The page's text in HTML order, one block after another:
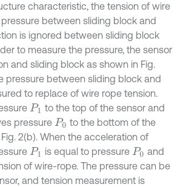
characteristic, the tension of wire
between sliding block and
is ignored between sliding block
to measure the pressure, the sensor
and sliding block as shown in Fig.
pressure between sliding block and
to replace of wire rope tension.
P1 to the top of the sensor and
pressure P0 to the bottom of the
2(b). When the acceleration of
P1 is equal to pressure P0 and
of wire-rope. The pressure can be
and tension measurement is